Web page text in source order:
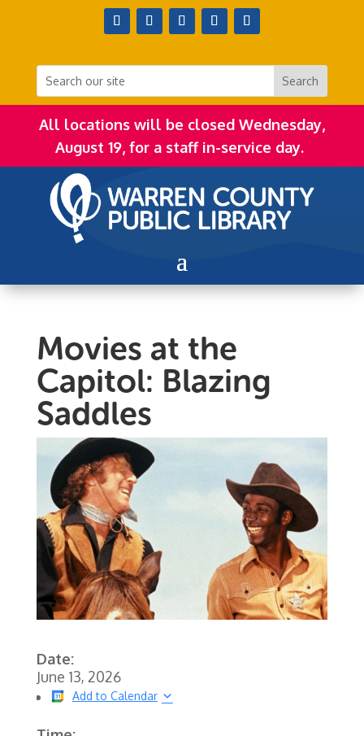
All locations will be closed Wednesday,
August 19, for a staff in-service day.
Movies at the
Capitol: Blazing
Saddles
Date:
June 13, 2026
Add to Calendar